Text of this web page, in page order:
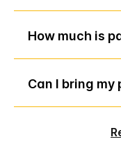
How much is
Can I bring my